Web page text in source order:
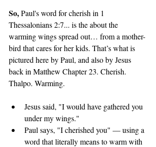
So, Paul's word for cherish in 1
Thessalonians 2:7... is the about the
warming wings spread out… from a mother-
bird that cares for her kids. That’s what is
pictured here by Paul, and also by Jesus
back in Matthew Chapter 23. Cherish.
Thalpo. Warming.
Jesus said, "I would have gathered you
under my wings."
Paul says, "I cherished you" — using a
word that literally means to warm with